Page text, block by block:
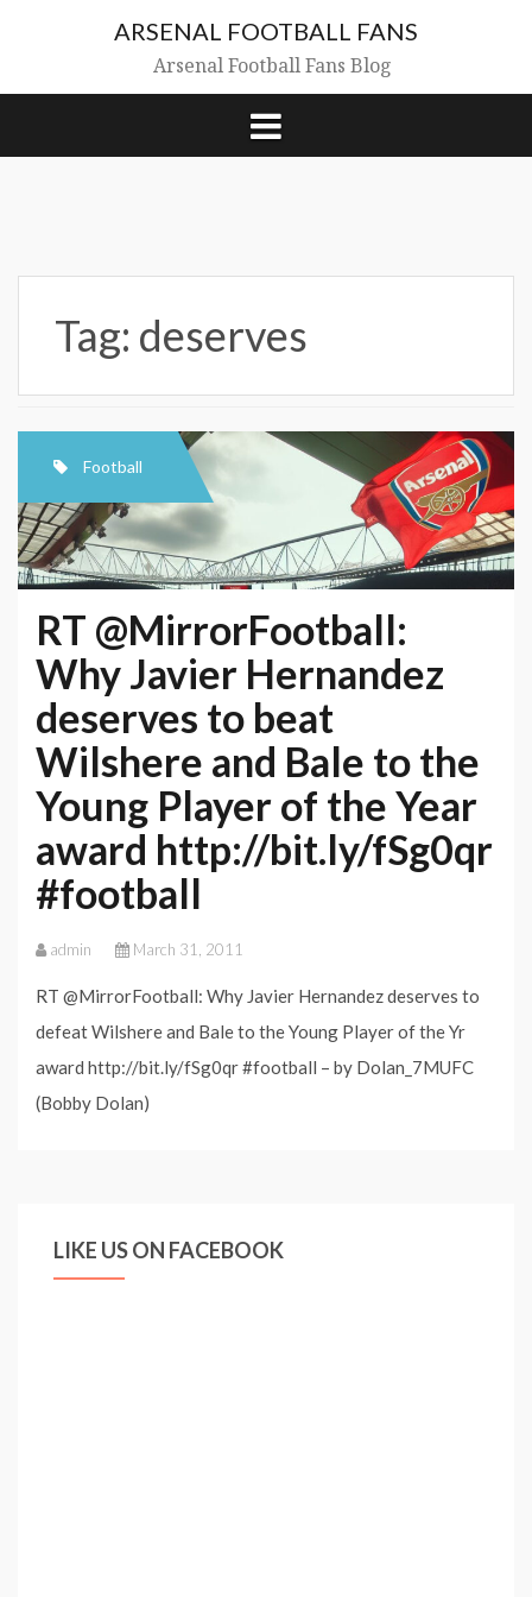
ARSENAL FOOTBALL FANS
Arsenal Football Fans Blog
Tag: deserves
Football
RT @MirrorFootball:
Why Javier Hernandez
deserves to beat
Wilshere and Bale to the
Young Player of the Year
award http://bit.ly/fSg0qr
#football
admin March 31, 2011
RT @MirrorFootball: Why Javier Hernandez deserves to
defeat Wilshere and Bale to the Young Player of the Yr
award http://bit.ly/fSg0qr #football – by Dolan_7MUFC
(Bobby Dolan)
LIKE US ON FACEBOOK